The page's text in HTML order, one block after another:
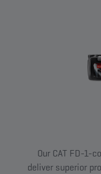
Our CAT FD-1-
deliver superior